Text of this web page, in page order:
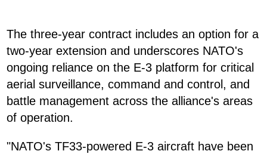
The three-year contract includes an option for a
two-year extension and underscores NATO's
ongoing reliance on the E-3 platform for critical
aerial surveillance, command and control, and
battle management across the alliance's areas
of operation.
"NATO's TF33-powered E-3 aircraft have been